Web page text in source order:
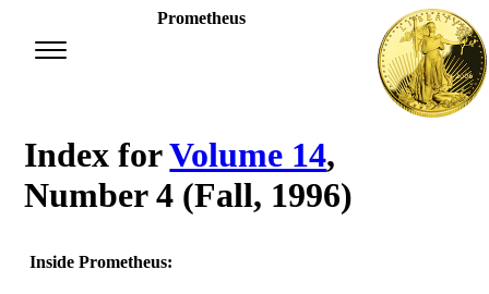
Prometheus
Index forVolume 14,
Number 4 (Fall, 1996)
Inside Prometheus: